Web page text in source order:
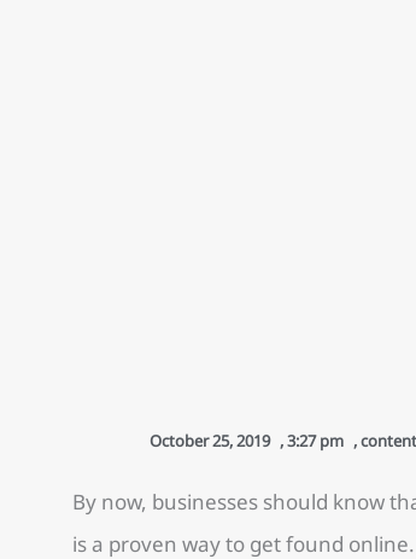
October 25, 2019 ,3:27 pm ,
By now, businesses should know
is a proven way to get found